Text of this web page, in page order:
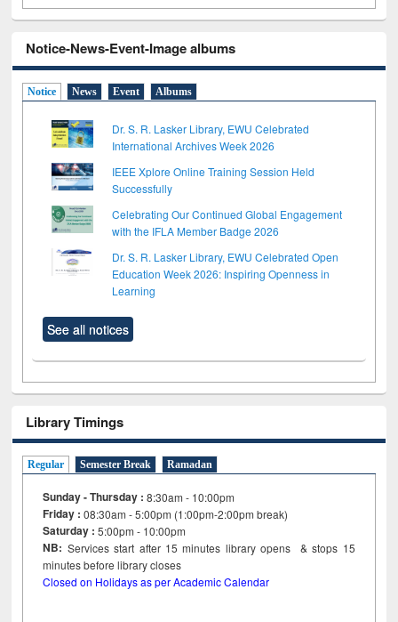
Notice-News-Event-Image albums
Notice News Event Albums
Dr. S. R. Lasker Library, EWU Celebrated
International Archives Week 2026
IEEE Xplore Online Training Session Held
Successfully
Celebrating Our Continued Global Engagement
with the IFLA Member Badge 2026
Dr. S. R. Lasker Library, EWU Celebrated Open
Education Week 2026: Inspiring Openness in
Learning
See all notices
Library Timings
Regular Semester Break Ramadan
Sunday - Thursday : 8:30am - 10:00pm
Friday :08:30am - 5:00pm (1:00pm-2:00pm break)
Saturday : 5:00pm - 10:00pm
NB: Services start after 15minutes library opens & stops 15
minutes before library closes
Closed on Holidays as per Academic Calendar